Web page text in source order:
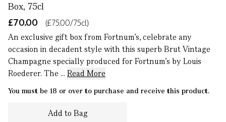
Box, 75cl
£70.00
(£75.00/75cl)
An exclusive gift box from Fortnum’s, celebrate any
occasion in decadent style with this superb Brut Vintage
Champagne specially produced for Fortnum's by Louis
Roederer. The ... Read More
You must be 18 or over to purchase and receive this product.
Add to Bag